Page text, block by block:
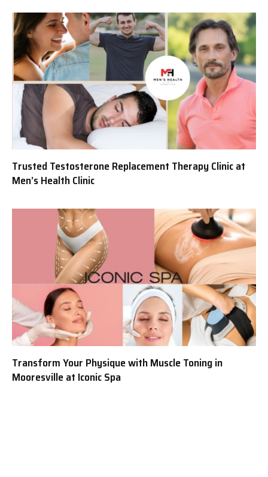
Trusted Testosterone Replacement Therapy Clinic at
Men’s Health Clinic
Transform Your Physique with Muscle Toning in
Mooresville at Iconic Spa